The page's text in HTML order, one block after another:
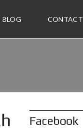
BLOG CONTACT
Facebook